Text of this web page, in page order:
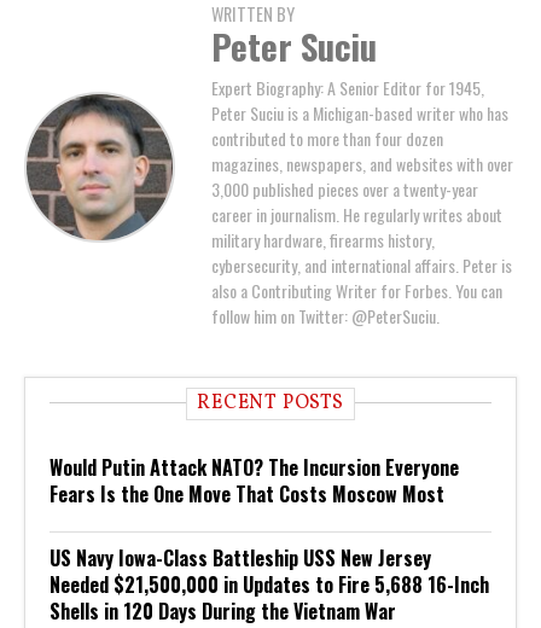
WRITTEN BY
Peter Suciu
Expert Biography: A Senior Editor for 1945,
Peter Suciu is a Michigan-based writer who has
contributed to more than four dozen
magazines, newspapers, and websites with over
3,000 published pieces over a twenty-year
career in journalism. He regularly writes about
military hardware, firearms history,
cybersecurity, and international affairs. Peter is
also a Contributing Writer for Forbes. You can
follow him on Twitter: @PeterSuciu.
RECENT POSTS
Would Putin Attack NATO? The Incursion Everyone
Fears Is the One Move That Costs Moscow Most
US Navy Iowa-Class Battleship USS New Jersey
Needed $21,500,000 in Updates to Fire 5,688 16-Inch
Shells in 120 Days During the Vietnam War